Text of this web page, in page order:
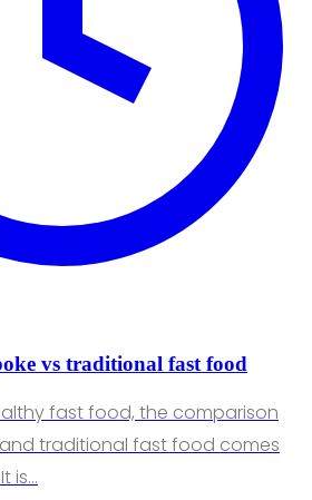
vs traditional fast food
fast food, the comparison
traditional fast food comes
is…